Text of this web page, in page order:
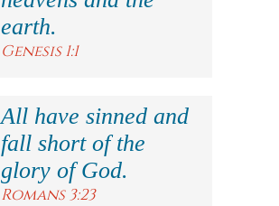
earth.
Genesis 1:1
All have sinned and
fall short of the
glory of God.
Romans 3:23